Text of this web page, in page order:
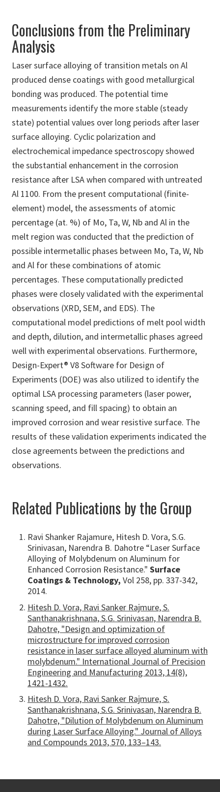
Conclusions from the Preliminary
Analysis
Laser surface alloying of transition metals on Al
produced dense coatings with good metallurgical
bonding was produced. The potential time
measurements identify the more stable (steady
state) potential values over long periods after laser
surface alloying. Cyclic polarization and
electrochemical impedance spectroscopy showed
the substantial enhancement in the corrosion
resistance after LSA when compared with untreated
Al 1100. From the present computational (finite-
element) model, the assessments of atomic
percentage (at. %) of Mo, Ta, W, Nb and Al in the
melt region was conducted that the prediction of
possible intermetallic phases between Mo, Ta, W, Nb
and Al for these combinations of atomic
percentages. These computationally predicted
phases were closely validated with the experimental
observations (XRD, SEM, and EDS). The
computational model predictions of melt pool width
and depth, dilution, and intermetallic phases agreed
well with experimental observations. Furthermore,
Design-Expert® V8 Software for Design of
Experiments (DOE) was also utilized to identify the
optimal LSA processing parameters (laser power,
scanning speed, and fill spacing) to obtain an
improved corrosion and wear resistive surface. The
results of these validation experiments indicated the
close agreements between the predictions and
observations.
Related Publications by the Group
Ravi Shanker Rajamure, Hitesh D. Vora, S.G.
Srinivasan, Narendra B. Dahotre “Laser Surface
Alloying of Molybdenum on Aluminum for
Enhanced Corrosion Resistance." Surface
Coatings & Technology, Vol 258, pp. 337-342,
2014.
Hitesh D. Vora, Ravi Sanker Rajmure, S.
Santhanakrishnana, S.G. Srinivasan, Narendra B.
Dahotre, "Design and optimization of
microstructure for improved corrosion
resistance in laser surface alloyed aluminum with
molybdenum." International Journal of Precision
Engineering and Manufacturing 2013, 14(8),
1421-1432.
Hitesh D. Vora, Ravi Sanker Rajmure, S.
Santhanakrishnana, S.G. Srinivasan, Narendra B.
Dahotre, "Dilution of Molybdenum on Aluminum
during Laser Surface Alloying." Journal of Alloys
and Compounds 2013, 570, 133–143.